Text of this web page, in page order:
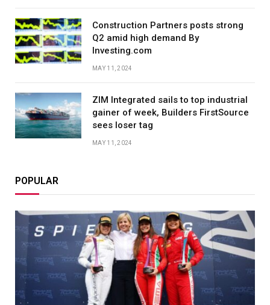
Construction Partners posts strong
Q2 amid high demand By
Investing.com
MAY 11, 2024
ZIM Integrated sails to top industrial
gainer of week, Builders FirstSource
sees loser tag
MAY 11, 2024
POPULAR